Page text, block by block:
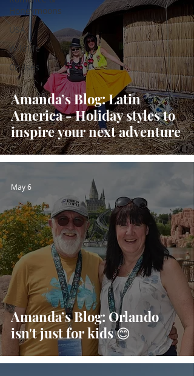
Honeymoons
USA
Wildlife
Cruises
Amanda’s Blog: Latin
America - Holiday styles to
inspire your next adventure
Amanda’s Blog: Orlando
isn't just for kids 😊
May 6